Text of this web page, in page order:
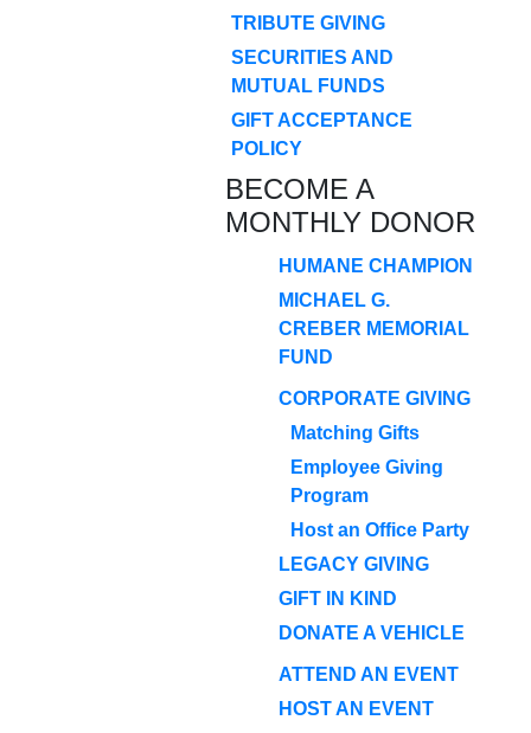
TRIBUTE GIVING
SECURITIES AND
MUTUAL FUNDS
GIFT ACCEPTANCE
POLICY
BECOME A
MONTHLY DONOR
HUMANE CHAMPION
MICHAEL G.
CREBER MEMORIAL
FUND
CORPORATE GIVING
Matching Gifts
Employee Giving
Program
Host an Office Party
LEGACY GIVING
GIFT IN KIND
DONATE A VEHICLE
ATTEND AN EVENT
HOST AN EVENT